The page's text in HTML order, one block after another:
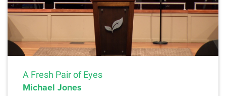
A Fresh Pair of Eyes
Michael Jones